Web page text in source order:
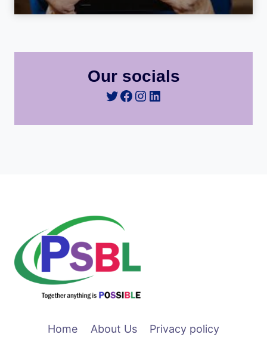
Our socials
Twitter
Facebook
Instagram
LinkedIn
Home About Us Privacy policy